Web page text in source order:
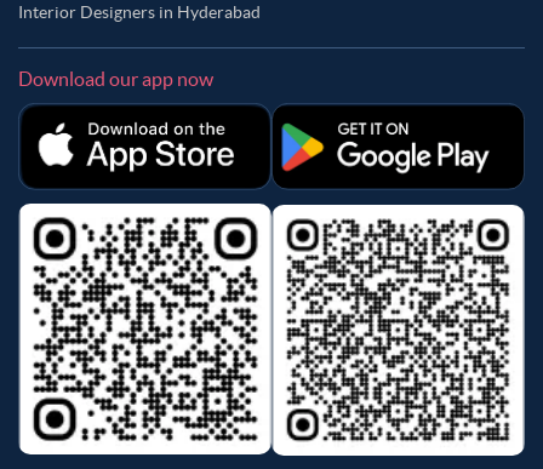
Interior Designers in Hyderabad
Download our app now